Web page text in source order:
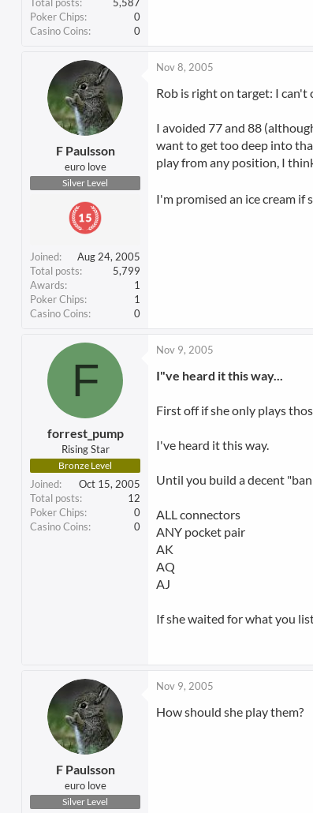
Poker Chips
0
Casino Coins
0
F Paulsson
euro love
Silver Level
Joined
Aug 24, 2005
Total posts
5,799
Awards
1
Poker Chips
1
Casino Coins
0
Nov 8, 2005
Rob is right on target: I
I avoided 77 and 88
want to get too deep into
play from any position, I
I'm promised an ice cream if
F
forrest_pump
Rising Star
Bronze Level
Joined
Oct 15, 2005
Total posts
12
Poker Chips
0
Casino Coins
0
Nov 9, 2005
I"ve heard it this way...
First off if she only plays
I've heard it this way.
Until you build a decent
ALL connectors
ANY pocket pair
AK
AQ
AJ
If she waited for what you
F Paulsson
euro love
Silver Level
Nov 9, 2005
How should she play them?